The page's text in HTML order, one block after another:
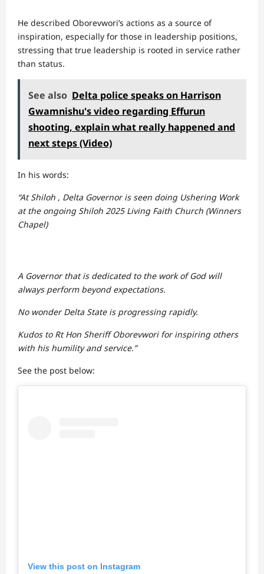
He described Oborevwori’s actions as a source of
inspiration, especially for those in leadership positions,
stressing that true leadership is rooted in service rather
than status.
See also Delta police speaks on Harrison
Gwamnishu's video regarding Effurun
shooting, explain what really happened and
next steps (Video)
In his words:
“At Shiloh , Delta Governor is seen doing Ushering Work
at the ongoing Shiloh 2025 Living Faith Church (Winners
Chapel)
A Governor that is dedicated to the work of God will
always perform beyond expectations.
No wonder Delta State is progressing rapidly.
Kudos to Rt Hon Sheriff Oborevwori for inspiring others
with his humility and service.”
See the post below:
View this post on Instagram